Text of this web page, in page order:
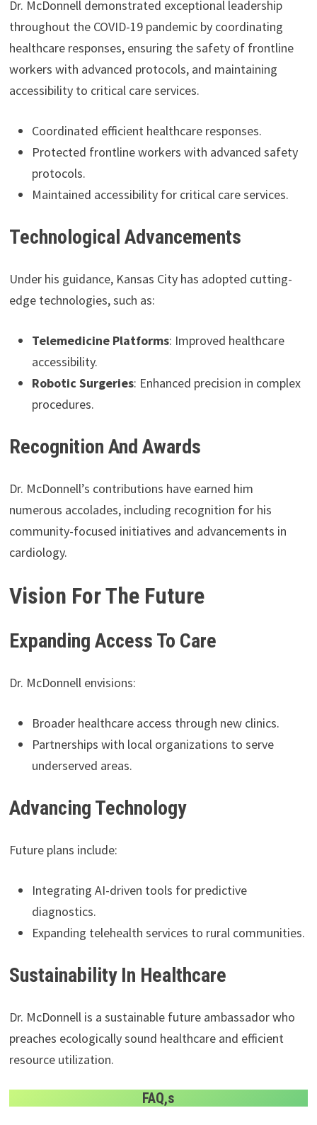
Dr. McDonnell demonstrated exceptional leadership
throughout the COVID-19 pandemic by coordinating
healthcare responses, ensuring the safety of frontline
workers with advanced protocols, and maintaining
accessibility to critical care services.
Coordinated efficient healthcare responses.
Protected frontline workers with advanced safety
protocols.
Maintained accessibility for critical care services.
Technological Advancements
Under his guidance, Kansas City has adopted cutting-
edge technologies, such as:
Telemedicine Platforms: Improved healthcare
accessibility.
Robotic Surgeries: Enhanced precision in complex
procedures.
Recognition And Awards
Dr. McDonnell’s contributions have earned him
numerous accolades, including recognition for his
community-focused initiatives and advancements in
cardiology.
Vision For The Future
Expanding Access To Care
Dr. McDonnell envisions:
Broader healthcare access through new clinics.
Partnerships with local organizations to serve
underserved areas.
Advancing Technology
Future plans include:
Integrating AI-driven tools for predictive
diagnostics.
Expanding telehealth services to rural communities.
Sustainability In Healthcare
Dr. McDonnell is a sustainable future ambassador who
preaches ecologically sound healthcare and efficient
resource utilization.
FAQ,s